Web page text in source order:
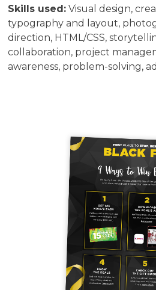
Skills used:Visual design,
typography and layout,
direction, HTML/CSS,
collaboration, project
awareness, problem-solving,